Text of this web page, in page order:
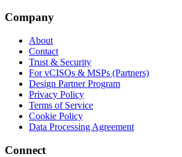
Company
About
Contact
Trust & Security
For vCISOs & MSPs (Partners)
Design Partner Program
Privacy Policy
Terms of Service
Cookie Policy
Data Processing Agreement
Connect